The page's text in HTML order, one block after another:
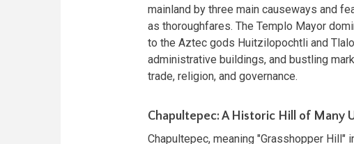
mainland by three main causeways and
as thoroughfares. The Templo Mayor
to the Aztec gods Huitzilopochtli and
administrative buildings, and bustling
trade, religion, and governance.
Chapultepec: A Historic Hill of Many
Chapultepec, meaning "Grasshopper Hill"